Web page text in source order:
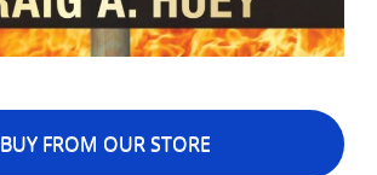
BUY FROM OUR STORE